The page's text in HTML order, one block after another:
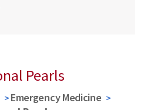
Pearls
Emergency Medicine